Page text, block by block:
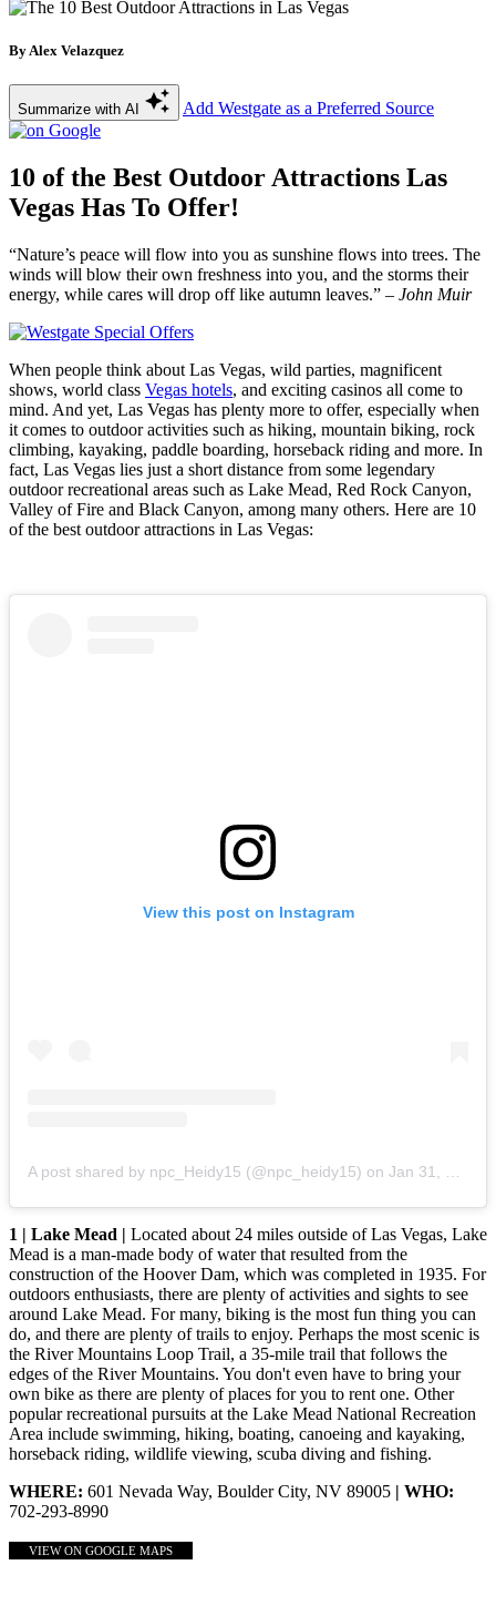
By Alex Velazquez
Summarize with AI Add Westgate as a Preferred Source
10 of the Best Outdoor Attractions Las
Vegas Has To Offer!
“Nature’s peace will flow into you as sunshine flows into trees. The
winds will blow their own freshness into you, and the storms their
energy, while cares will drop off like autumn leaves.” – John Muir
When people think about Las Vegas, wild parties, magnificent
shows, world class Vegas hotels, and exciting casinos all come to
mind. And yet, Las Vegas has plenty more to offer, especially when
it comes to outdoor activities such as hiking, mountain biking, rock
climbing, kayaking, paddle boarding, horseback riding and more. In
fact, Las Vegas lies just a short distance from some legendary
outdoor recreational areas such as Lake Mead, Red Rock Canyon,
Valley of Fire and Black Canyon, among many others. Here are 10
of the best outdoor attractions in Las Vegas:
View this post on Instagram
A post shared by npc_Heidy15 (@npc_heidy15) on Jan 31, 2020 at 6:03pm PST
1 | Lake Mead | Located about 24 miles outside of Las Vegas, Lake
Mead is a man-made body of water that resulted from the
construction of the Hoover Dam, which was completed in 1935. For
outdoors enthusiasts, there are plenty of activities and sights to see
around Lake Mead. For many, biking is the most fun thing you can
do, and there are plenty of trails to enjoy. Perhaps the most scenic is
the River Mountains Loop Trail, a 35-mile trail that follows the
edges of the River Mountains. You don't even have to bring your
own bike as there are plenty of places for you to rent one. Other
popular recreational pursuits at the Lake Mead National Recreation
Area include swimming, hiking, boating, canoeing and kayaking,
horseback riding, wildlife viewing, scuba diving and fishing.
WHERE: 601 Nevada Way, Boulder City, NV 89005 | WHO:
702-293-8990
VIEW ON GOOGLE MAPS